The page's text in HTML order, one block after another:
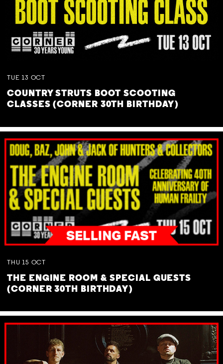
TUE 13 OCT
COUNTRY STRUTS BOOT SCOOTING
CLASSES (CORNER 30TH BIRTHDAY)
THU 15 OCT
THE ENGINE ROOM & SPECIAL GUESTS
(CORNER 30TH BIRTHDAY)